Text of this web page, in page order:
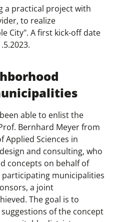
a practical project with
to realize
City". A first kick-off date
able to enlist the
Bernhard Meyer from
Applied Sciences in
and consulting, who
concepts on behalf of
municipalities
a joint
The goal is to
of the concept